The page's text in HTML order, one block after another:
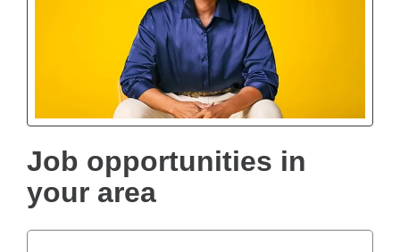
Job opportunities in
your area